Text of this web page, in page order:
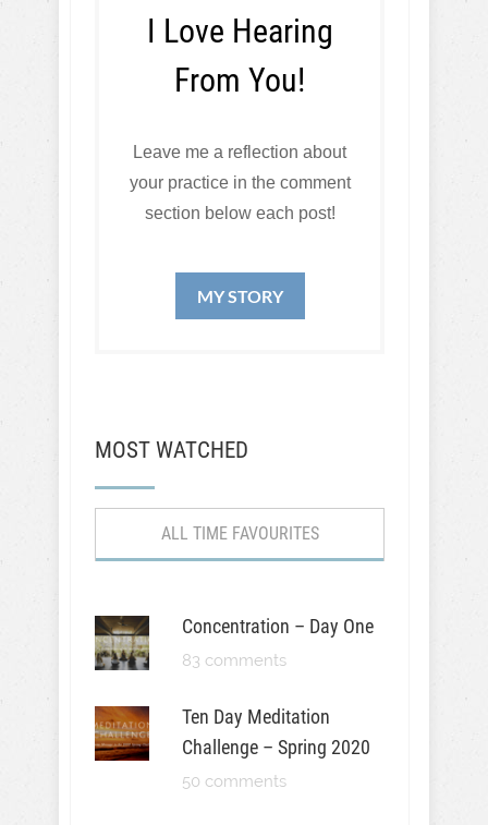
I Love Hearing
From You!
Leave me a reflection about
your practice in the comment
section below each post!
MY STORY
MOST WATCHED
ALL TIME FAVOURITES
Concentration – Day One
83 comments
Ten Day Meditation
Challenge – Spring 2020
50 comments